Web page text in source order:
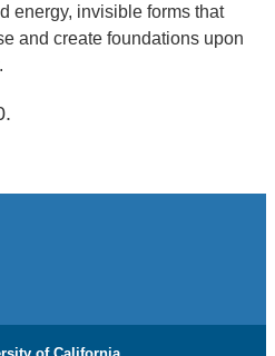
energy, invisible forms that
and create foundations upon